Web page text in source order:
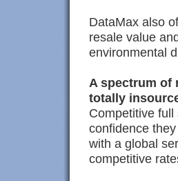
DataMax also
resale value
environmental
A spectrum of
totally
Competitive
confidence
with a global
competitive